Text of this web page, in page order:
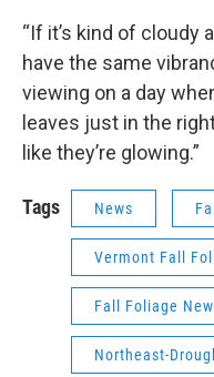
“If it’s kind of cloudy
have the same
viewing on a day
leaves just in the
like they’re glowing.”
Tags News
Vermont Fall
Fall Foliage
Northeast-